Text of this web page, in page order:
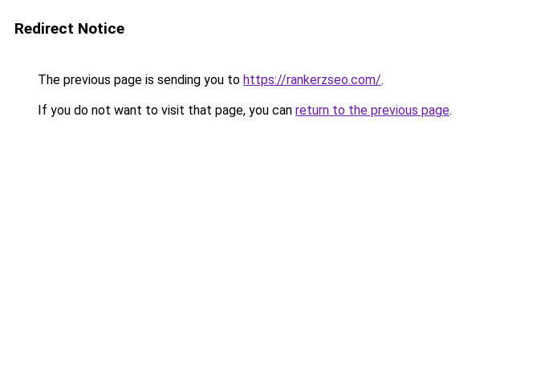
Redirect Notice
The previous page is sending you to https://rankerzseo.com/.
If you do not want to visit that page, you can return to the previous page.